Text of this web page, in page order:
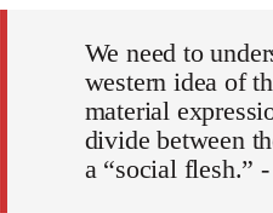
We need to
western idea of
material
divide between
a “social flesh.”